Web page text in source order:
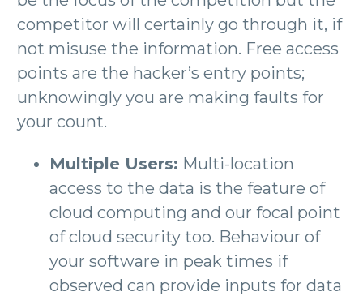
competitor will certainly go through it, if
not misuse the information. Free access
points are the hacker’s entry points;
unknowingly you are making faults for
your count.
Multiple Users: Multi-location
access to the data is the feature of
cloud computing and our focal point
of cloud security too. Behaviour of
your software in peak times if
observed can provide inputs for data